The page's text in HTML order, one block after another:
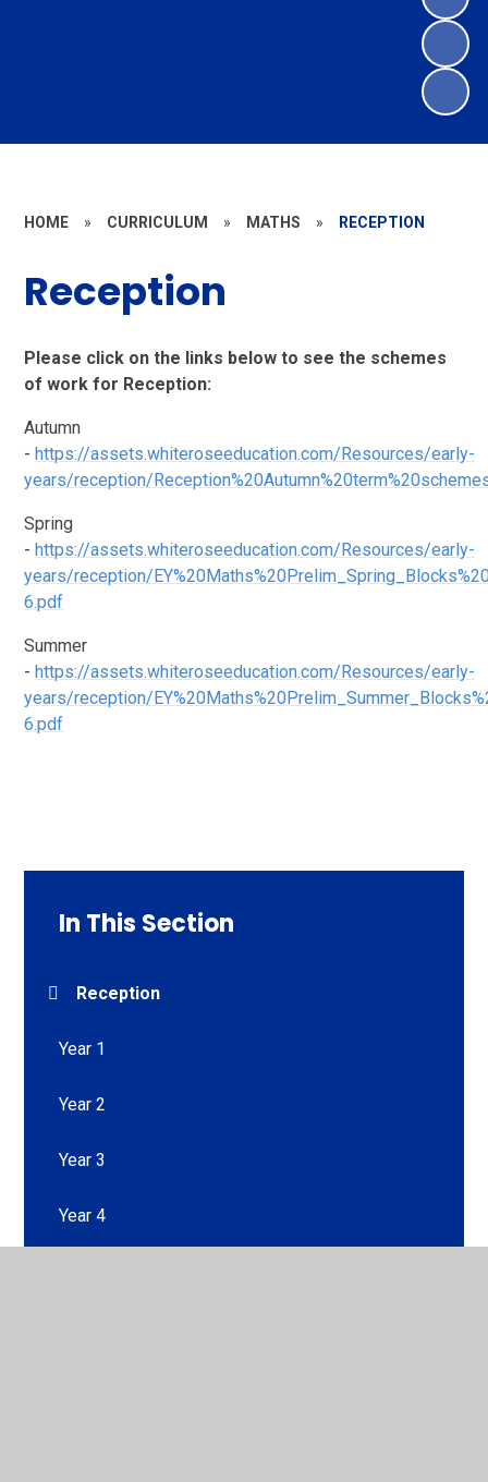
HOME » CURRICULUM » MATHS » RECEPTION
Reception
Please click on the links below to see the schemes
of work for Reception:
Autumn
-https://assets.whiteroseeducation.com/Resources/early-
years/reception/
Spring
-https://assets.whiteroseeducation.com/Resources/early-
years/reception/
6.pdf
Summer
-https://assets.whiteroseeducation.com/Resources/early-
years/reception/
6.pdf
In This Section
Reception
Year 1
Year 2
Year 3
Year 4